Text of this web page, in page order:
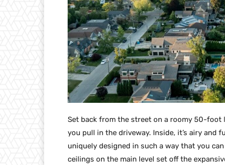
Set back from the street on a roomy 50-foot
you pull in the driveway. Inside, it’s airy and
uniquely designed in such a way that you
ceilings on the main level set off the